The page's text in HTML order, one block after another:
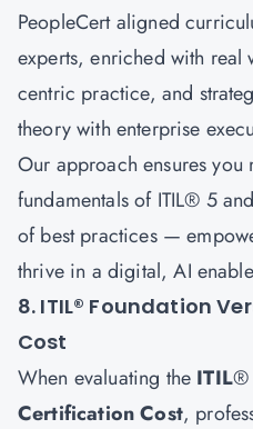
PeopleCert aligned
experts, enriched with real
centric practice, and
theory with enterprise
Our approach ensures you
fundamentals of ITIL® 5
of best practices —
thrive in a digital, AI
8. ITIL® Foundation
Cost
When evaluating the ITIL®
Certification Cost,